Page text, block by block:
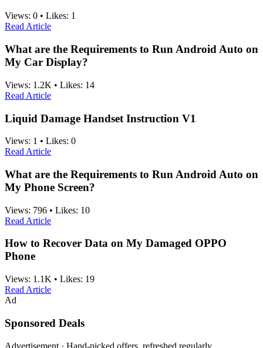
Views: 0 • Likes: 1
Read Article
What are the Requirements to Run Android Auto on
My Car Display?
Views: 1.2K • Likes: 14
Read Article
Liquid Damage Handset Instruction V1
Views: 1 • Likes: 0
Read Article
What are the Requirements to Run Android Auto on
My Phone Screen?
Views: 796 • Likes: 10
Read Article
How to Recover Data on My Damaged OPPO
Phone
Views: 1.1K • Likes: 19
Read Article
Ad
Sponsored Deals
Advertisement · Hand-picked offers, refreshed regularly